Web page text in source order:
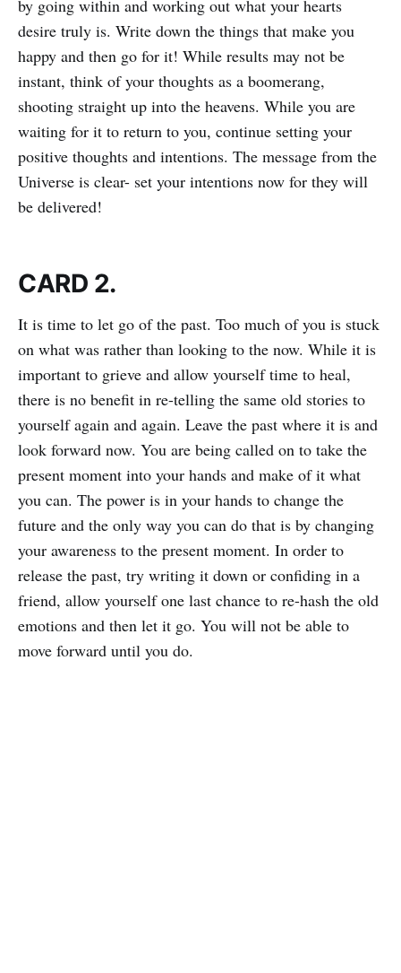
by going within and working out what your hearts
desire truly is. Write down the things that make you
happy and then go for it! While results may not be
instant, think of your thoughts as a boomerang,
shooting straight up into the heavens. While you are
waiting for it to return to you, continue setting your
positive thoughts and intentions. The message from the
Universe is clear- set your intentions now for they will
be delivered!
CARD 2.
It is time to let go of the past. Too much of you is stuck
on what was rather than looking to the now. While it is
important to grieve and allow yourself time to heal,
there is no benefit in re-telling the same old stories to
yourself again and again. Leave the past where it is and
look forward now. You are being called on to take the
present moment into your hands and make of it what
you can. The power is in your hands to change the
future and the only way you can do that is by changing
your awareness to the present moment. In order to
release the past, try writing it down or confiding in a
friend, allow yourself one last chance to re-hash the old
emotions and then let it go. You will not be able to
move forward until you do.